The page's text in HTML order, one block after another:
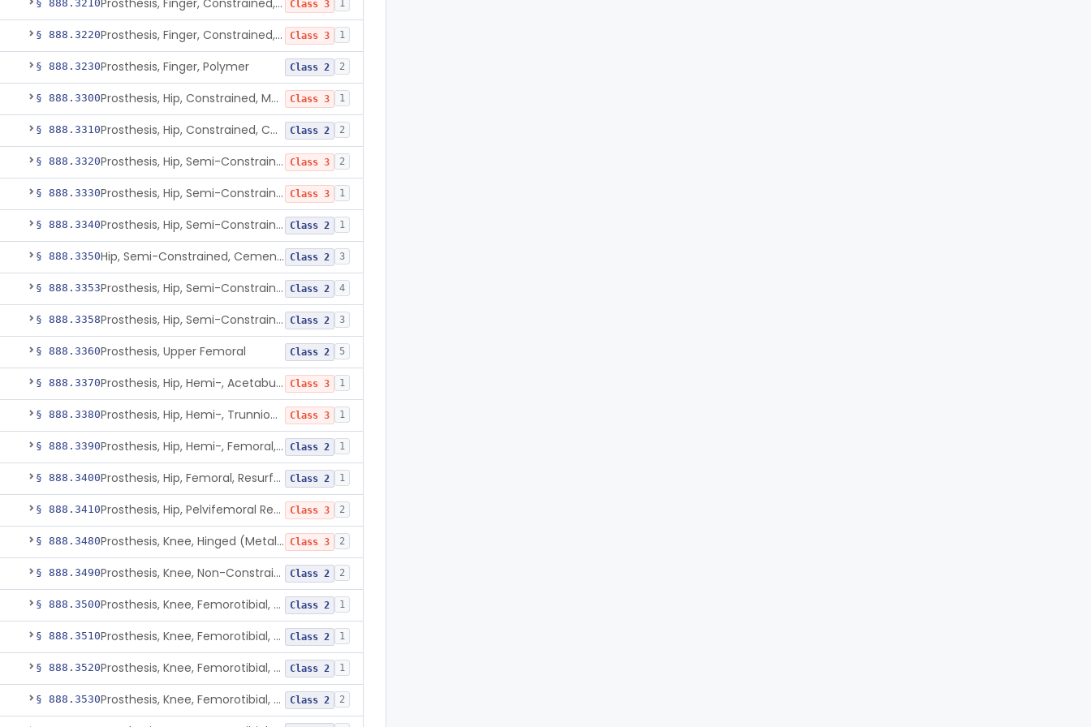
§ 888.3210 Prosthesis, Finger, Constrained, Metal, Cemented Class 3 1
§ 888.3220 Prosthesis, Finger, Constrained, Metal/Polymer Class 3 1
§ 888.3230Prosthesis, Finger, Polymer Class 2 2
§ 888.3300 Prosthesis, Hip, Constrained, Metal Class 3 1
§ 888.3310 Prosthesis, Hip, Constrained, Cemented Or Uncemented, Metal/Polymer, + Additive Class 2 2
§ 888.3320 Prosthesis, Hip, Semi-Constrained (Metal Cemented Acetabular Component) Class 3 2
§ 888.3330 Prosthesis, Hip, Semi-Constrained (Metal Uncemented Acetabular Component) Class 3 1
§ 888.3340 Prosthesis, Hip, Semi-Constrained, Composite/Metal Class 2 1
§ 888.3350 Hip, Semi-Constrained, Cemented, Metal/Polymer + Additive, Cemented Class 2 3
§ 888.3353 Prosthesis, Hip, Semi-Constrained, Metal/Ceramic/Polymer, Cemented Or Non-Porous Cemented, Osteophilic Finish Class 2 4
§ 888.3358 Prosthesis, Hip, Semi-Constrained, Uncemented, Metal/Polymer, Porous Class 2 3
§ 888.3360Prosthesis, Upper Femoral Class 2 5
§ 888.3370 Prosthesis, Hip, Hemi-, Acetabular, Cemented, Metal Class 3 1
§ 888.3380 Prosthesis, Hip, Hemi-, Trunnion-Bearing, Femoral, Metal/Polyacetal Class 3 1
§ 888.3390 Prosthesis, Hip, Hemi-, Femoral, Metal/Polymer, Cemented Or Uncemented Class 2 1
§ 888.3400 Prosthesis, Hip, Femoral, Resurfacing Class 2 1
§ 888.3410 Prosthesis, Hip, Pelvifemoral Resurfacing, Metal/Polymer, Uncemented Class 3 2
§ 888.3480 Prosthesis, Knee, Hinged (Metal-Metal) Class 3 2
§ 888.3490 Prosthesis, Knee, Non-Constrained (Metal-Carbon Reinforced Polyethylene) Cemented Class 2 2
§ 888.3500 Prosthesis, Knee, Femorotibial, Semi-Constrained, Cemented, Metal/Composite Class 2 1
§ 888.3510 Prosthesis, Knee, Femorotibial, Constrained, Cemented, Metal/Polymer Class 2 1
§ 888.3520 Prosthesis, Knee, Femorotibial, Non-Constrained, Cemented, Metal/Polymer Class 2 1
§ 888.3530 Prosthesis, Knee, Femorotibial, Semi-Constrained, Cemented, Metal/Polymer Class 2 2